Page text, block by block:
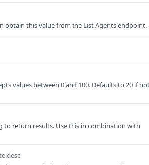
obtain this value from the List Agents endpoint.
values between 0 and 100. Defaults to 20 if not
to return results. Use this in combination with